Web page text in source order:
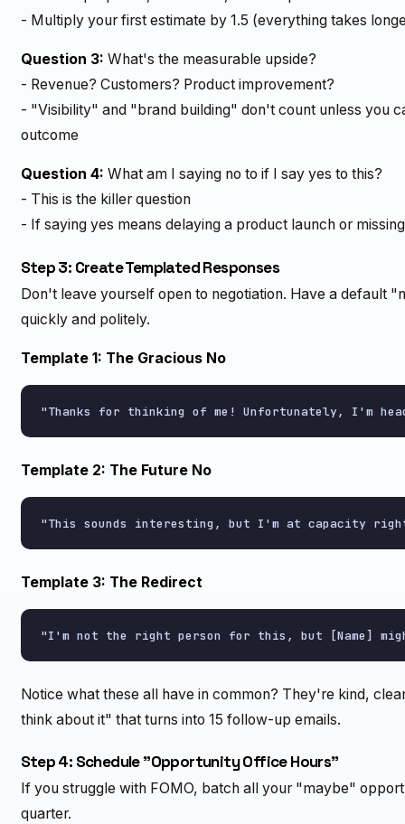
- Multiply your first estimate by 1.5 (everything takes
Question 3: What's the measurable upside?
- Revenue? Customers? Product improvement?
- "Visibility" and "brand building" don't count unless you
outcome
Question 4: What am I saying no to if I say yes to this?
- This is the killer question
- If saying yes means delaying a product launch or
Step 3: Create Templated Responses
Don't leave yourself open to negotiation. Have a default
quickly and politely.
Template 1: The Gracious No
Template 2: The Future No
Template 3: The Redirect
Notice what these all have in common? They're kind,
think about it" that turns into 15 follow-up emails.
Step 4: Schedule "Opportunity Office Hours"
If you struggle with FOMO, batch all your "maybe"
quarter.